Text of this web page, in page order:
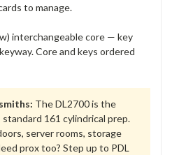
to manage.
interchangeable core — key
Core and keys ordered
The DL2700 is the
161 cylindrical prep.
server rooms, storage
prox too? Step up to PDL